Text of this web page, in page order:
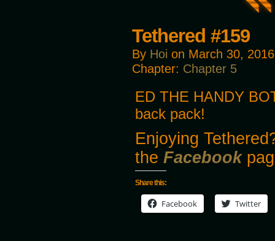
Tethered #159
By Hoi on March 30, 2016
Chapter: Chapter 5
ED THE HANDY
back pack!
Enjoying
the Facebook
Share this:
Facebook Twitter